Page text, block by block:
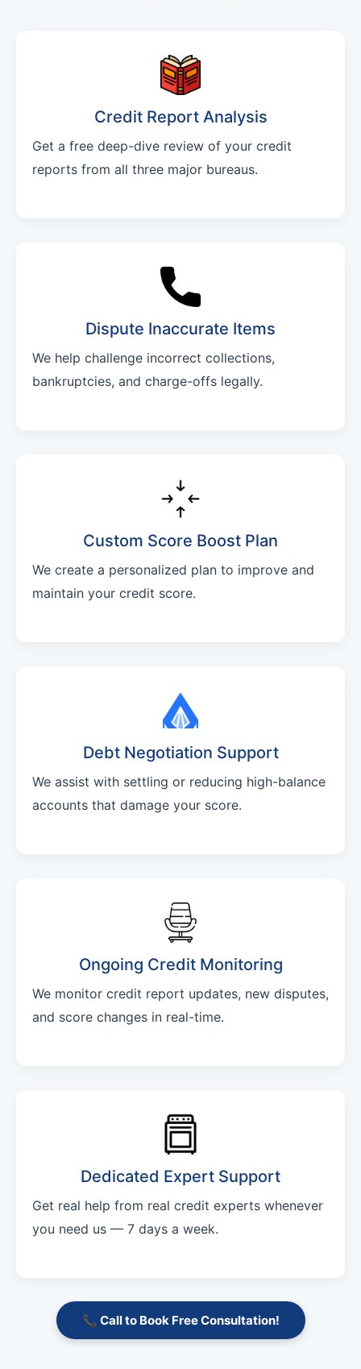
Credit Report Analysis
Get a free deep-dive review of your credit
reports from all three major bureaus.
Dispute Inaccurate Items
We help challenge incorrect collections,
bankruptcies, and charge-offs legally.
Custom Score Boost Plan
We create a personalized plan to improve and
maintain your credit score.
Debt Negotiation Support
We assist with settling or reducing high-balance
accounts that damage your score.
Ongoing Credit Monitoring
We monitor credit report updates, new disputes,
and score changes in real-time.
Dedicated Expert Support
Get real help from real credit experts whenever
you need us — 7 days a week.
📞 Call to Book Free Consultation!